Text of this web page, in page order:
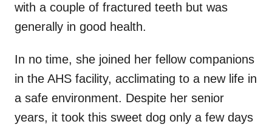
with a couple of fractured teeth but was
generally in good health.
In no time, she joined her fellow companions
in the AHS facility, acclimating to a new life in
a safe environment. Despite her senior
years, it took this sweet dog only a few days